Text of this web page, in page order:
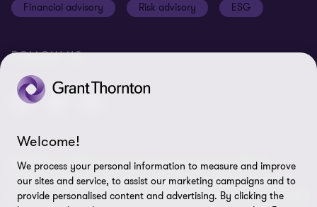
Financial advisory Risk advisory ESG
FOLLOW US
© 2025 Grant Thornton Egypt - All rights reserved. "Grant
Thornton” refers to the brand under which the Grant Thornton
member firms provide assurance, tax and advisory services to their
Welcome!
We process your personal information to measure and improve
our sites and service, to assist our marketing campaigns and to
provide personalised content and advertising. By clicking the